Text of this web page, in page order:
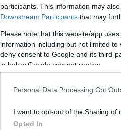
participants. This information may
Downstream Participants that may
Please note that this website/app
information including but not limited
deny consent to Google and its third-
in below Google consent section.
Personal Data Processing Opt
I want to opt-out of the Sharing of
Opted In